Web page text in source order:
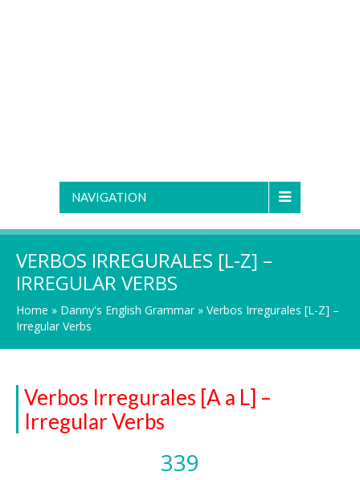
NAVIGATION
VERBOS IRREGURALES [L-Z] –
IRREGULAR VERBS
Home » Danny's English Grammar» Verbos Irregurales [L-Z] –
Irregular Verbs
Verbos Irregurales [A a L] –
Irregular Verbs
339